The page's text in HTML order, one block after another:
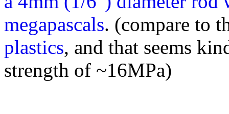
megapascals. (compare to
plastics, and that seems
strength of ~16MPa)